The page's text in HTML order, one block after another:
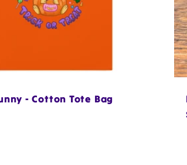
- Cotton Tote Bag